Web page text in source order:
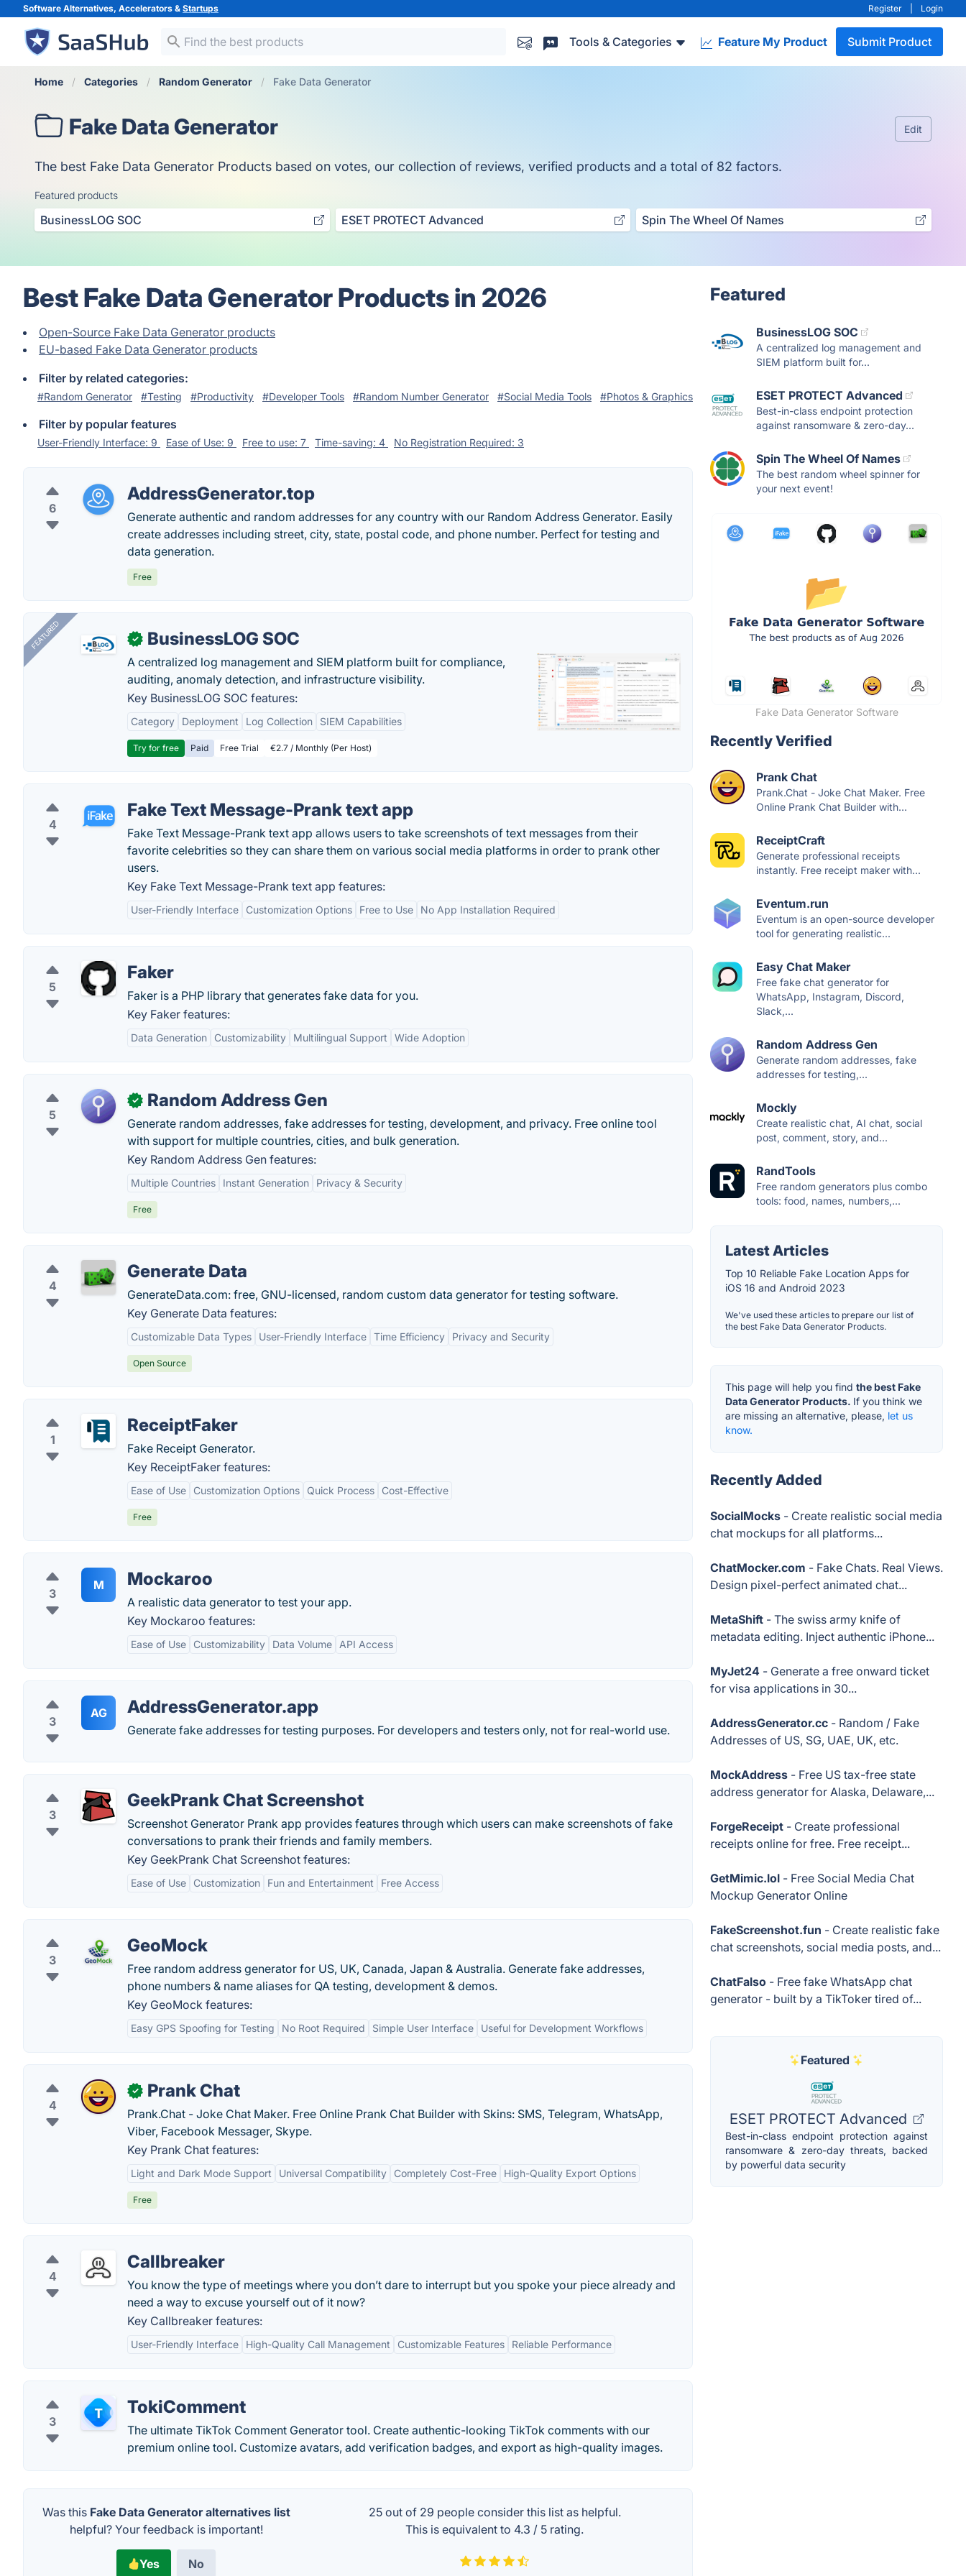
Software Alternatives, Accelerators & Startups Register Login
Tools & Categories Feature My Product Submit Product
Home Categories Random Generator Fake Data Generator
Fake Data Generator Edit
The best Fake Data Generator Products based on votes, our collection of reviews, verified products and a total of 82 factors.
Featured products
BusinessLOG SOC ESET PROTECT Advanced Spin The Wheel Of Names
Best Fake Data Generator Products in 2026
Open-Source Fake Data Generator products
EU-based Fake Data Generator products
Filter by related categories:
#Random Generator #Testing #Productivity #Developer Tools #Random Number Generator #Social Media Tools #Photos & Graphics
Filter by popular features
User-Friendly Interface: 9 Ease of Use: 9 Free to use: 7 Time-saving: 4 No Registration Required: 3
6
AddressGenerator.top
Generate authentic and random addresses for any country with our Random Address Generator. Easily
create addresses including street, city, state, postal code, and phone number. Perfect for testing and
data generation.
Free
FEATURED ✓ BusinessLOG SOC
A centralized log management and SIEM platform built for compliance,
auditing, anomaly detection, and infrastructure visibility.
Key BusinessLOG SOC features:
Category Deployment Log Collection SIEM Capabilities
Try for free Paid Free Trial €2.7 / Monthly (Per Host)
4
Fake Text Message-Prank text app
Fake Text Message-Prank text app allows users to take screenshots of text messages from their
favorite celebrities so they can share them on various social media platforms in order to prank other
users.
Key Fake Text Message-Prank text app features:
User-Friendly Interface Customization Options Free to Use No App Installation Required
5
Faker
Faker is a PHP library that generates fake data for you.
Key Faker features:
Data Generation Customizability Multilingual Support Wide Adoption
5
✓ Random Address Gen
Generate random addresses, fake addresses for testing, development, and privacy. Free online tool
with support for multiple countries, cities, and bulk generation.
Key Random Address Gen features:
Multiple Countries Instant Generation Privacy & Security
Free
4
Generate Data
GenerateData.com: free, GNU-licensed, random custom data generator for testing software.
Key Generate Data features:
Customizable Data Types User-Friendly Interface Time Efficiency Privacy and Security
Open Source
1
ReceiptFaker
Fake Receipt Generator.
Key ReceiptFaker features:
Ease of Use Customization Options Quick Process Cost-Effective
Free
3
M Mockaroo
A realistic data generator to test your app.
Key Mockaroo features:
Ease of Use Customizability Data Volume API Access
3
AG AddressGenerator.app
Generate fake addresses for testing purposes. For developers and testers only, not for real-world use.
3
GeekPrank Chat Screenshot
Screenshot Generator Prank app provides features through which users can make screenshots of fake
conversations to prank their friends and family members.
Key GeekPrank Chat Screenshot features:
Ease of Use Customization Fun and Entertainment Free Access
3
GeoMock
Free random address generator for US, UK, Canada, Japan & Australia. Generate fake addresses,
phone numbers & name aliases for QA testing, development & demos.
Key GeoMock features:
Easy GPS Spoofing for Testing No Root Required Simple User Interface Useful for Development Workflows
4
✓ Prank Chat
Prank.Chat - Joke Chat Maker. Free Online Prank Chat Builder with Skins: SMS, Telegram, WhatsApp,
Viber, Facebook Messager, Skype.
Key Prank Chat features:
Light and Dark Mode Support Universal Compatibility Completely Cost-Free High-Quality Export Options
Free
4
Callbreaker
You know the type of meetings where you don’t dare to interrupt but you spoke your piece already and
need a way to excuse yourself out of it now?
Key Callbreaker features:
User-Friendly Interface High-Quality Call Management Customizable Features Reliable Performance
3
TokiComment
The ultimate TikTok Comment Generator tool. Create authentic-looking TikTok comments with our
premium online tool. Customize avatars, add verification badges, and export as high-quality images.
Was this Fake Data Generator alternatives list
helpful? Your feedback is important!
Yes No
25 out of 29 people consider this list as helpful.
This is equivalent to 4.3 / 5 rating.
Featured
BusinessLOG SOC
A centralized log management and
SIEM platform built for...
ESET PROTECT Advanced
Best-in-class endpoint protection
against ransomware & zero-day...
Spin The Wheel Of Names
The best random wheel spinner for
your next event!
Fake Data Generator Software
Recently Verified
Prank Chat
Prank.Chat - Joke Chat Maker. Free
Online Prank Chat Builder with...
ReceiptCraft
Generate professional receipts
instantly. Free receipt maker with...
Eventum.run
Eventum is an open-source developer
tool for generating realistic...
Easy Chat Maker
Free fake chat generator for
WhatsApp, Instagram, Discord,
Slack,...
Random Address Gen
Generate random addresses, fake
addresses for testing,...
Mockly
Create realistic chat, AI chat, social
post, comment, story, and...
RandTools
Free random generators plus combo
tools: food, names, numbers,...
Latest Articles
Top 10 Reliable Fake Location Apps for
iOS 16 and Android 2023
We've used these articles to prepare our list of
the best Fake Data Generator Products.
This page will help you find the best Fake
Data Generator Products. If you think we
are missing an alternative, please, let us
know.
Recently Added
SocialMocks - Create realistic social media
chat mockups for all platforms...
ChatMocker.com - Fake Chats. Real Views.
Design pixel-perfect animated chat...
MetaShift - The swiss army knife of
metadata editing. Inject authentic iPhone...
MyJet24 - Generate a free onward ticket
for visa applications in 30...
AddressGenerator.cc - Random / Fake
Addresses of US, SG, UAE, UK, etc.
MockAddress - Free US tax-free state
address generator for Alaska, Delaware,...
ForgeReceipt - Create professional
receipts online for free. Free receipt...
GetMimic.lol - Free Social Media Chat
Mockup Generator Online
FakeScreenshot.fun - Create realistic fake
chat screenshots, social media posts, and...
ChatFalso - Free fake WhatsApp chat
generator - built by a TikToker tired of...
Featured
ESET PROTECT Advanced
Best-in-class endpoint protection against
ransomware & zero-day threats, backed
by powerful data security